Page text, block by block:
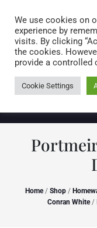
Home/ Shop /
Conran White/
We use cookies on
experience by
visits. By clicking
the cookies.
provide a controlled
Cookie Settings